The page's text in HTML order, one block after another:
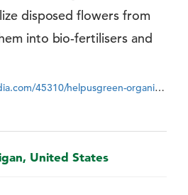
disposed flowers from
into bio-fertilisers and
http://www.thebetterindia.com/45310/helpusgreen-organic-products-flower-waste/
United States